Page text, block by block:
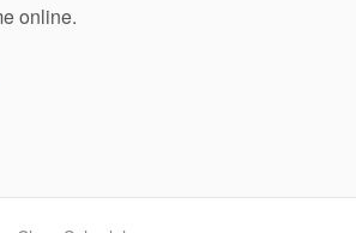
online.